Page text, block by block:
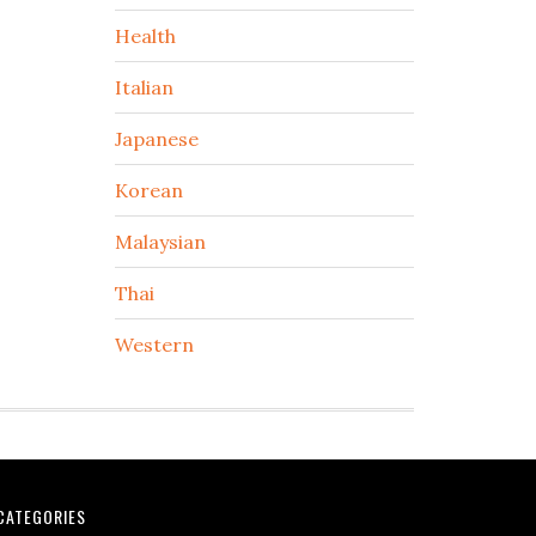
Health
Italian
Japanese
Korean
Malaysian
Thai
Western